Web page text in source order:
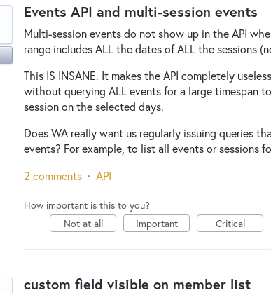
Events API and multi-session events
Multi-session events do not show up in the API
range includes ALL the dates of ALL the sessions
This IS INSANE. It makes the API completely
without querying ALL events for a large timespan
session on the selected days.
Does WA really want us regularly issuing queries
events? For example, to list all events or sessions
2 comments · API
How important is this to you?
Not at all
Important Critical
custom field visible on member list